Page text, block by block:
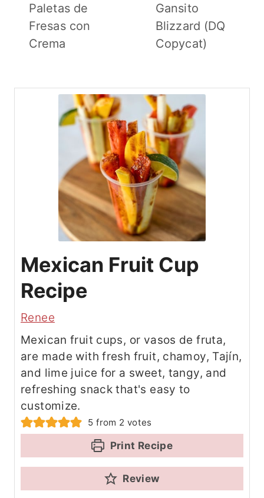
Paletas de
Fresas con
Crema
Gansito
Blizzard (DQ
Copycat)
Mexican Fruit Cup
Recipe
Renee
Mexican fruit cups, or vasos de fruta,
are made with fresh fruit, chamoy, Tajín,
and lime juice for a sweet, tangy, and
refreshing snack that's easy to
customize.
5 from 2 votes
Print Recipe
Review